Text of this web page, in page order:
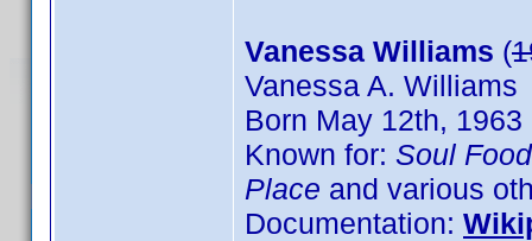
Vanessa Williams (
Vanessa A. Williams
Born May 12th,
Known for: Soul Food
Place and various
Documentation: